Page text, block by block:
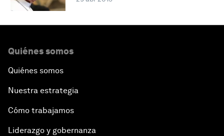
Quiénes somos
Quiénes somos
Nuestra estrategia
Cómo trabajamos
Liderazgo y gobernanza